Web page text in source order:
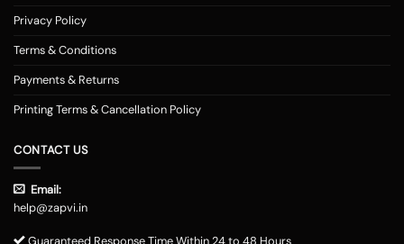
Privacy Policy
Terms & Conditions
Payments & Returns
Printing Terms & Cancellation Policy
CONTACT US
Email:
help@zapvi.in
Guaranteed Response Time Within 24 to 48 Hours